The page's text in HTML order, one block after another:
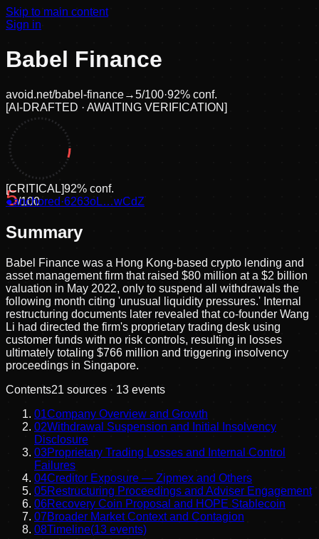
Skip to main content
Sign in
Babel Finance
avoid.net/babel-finance→5/100·92% conf.
[AI-DRAFTED · AWAITING VERIFICATION]
5/100
[CRITICAL]92% conf.
●anchored ·6263oL…wCdZ
Summary
Babel Finance was a Hong Kong-based crypto lending and
asset management firm that raised $80 million at a $2 billion
valuation in May 2022, only to suspend all withdrawals the
following month citing 'unusual liquidity pressures.' Internal
restructuring documents later revealed that co-founder Wang
Li had directed the firm's proprietary trading desk using
customer funds with no risk controls, resulting in losses
ultimately totaling $766 million and triggering insolvency
proceedings in Singapore.
Contents21 sources · 13 events
01Company Overview and Growth
02Withdrawal Suspension and Initial Insolvency
Disclosure
03Proprietary Trading Losses and Internal Control
Failures
04Creditor Exposure — Zipmex and Others
05Restructuring Proceedings and Adviser Engagement
06Recovery Coin Proposal and HOPE Stablecoin
07Broader Market Context and Contagion
08Timeline(13 events)